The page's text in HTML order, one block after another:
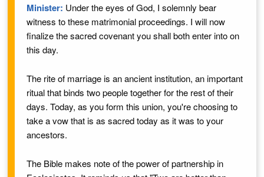
Minister: Under the eyes of God, I solemnly bear
witness to these matrimonial proceedings. I will now
finalize the sacred covenant you shall both enter into on
this day.
The rite of marriage is an ancient institution, an important
ritual that binds two people together for the rest of their
days. Today, as you form this union, you're choosing to
take a vow that is as sacred today as it was to your
ancestors.
The Bible makes note of the power of partnership in